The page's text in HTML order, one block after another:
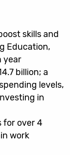
skills and
Education,
year
billion; a
levels,
in
for over 4
work